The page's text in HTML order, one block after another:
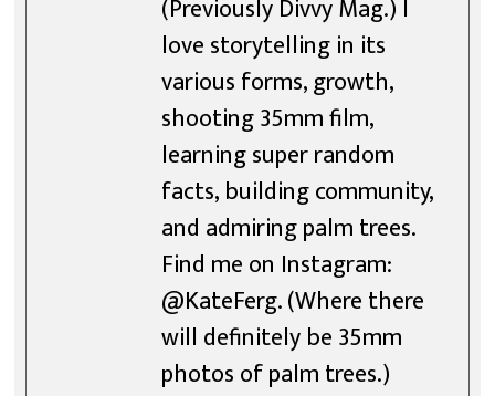
(Previously Divvy Mag.) I
love storytelling in its
various forms, growth,
shooting 35mm film,
learning super random
facts, building community,
and admiring palm trees.
Find me on Instagram:
@KateFerg. (Where there
will definitely be 35mm
photos of palm trees.)